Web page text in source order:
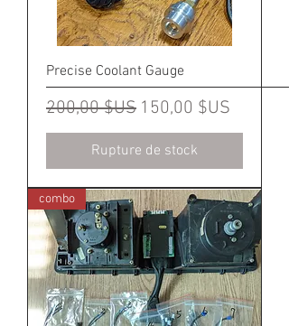
Precise Coolant Gauge
Prix original
200,00 $US Prix promotionnel
150,00 $US
Rupture de stock
combo